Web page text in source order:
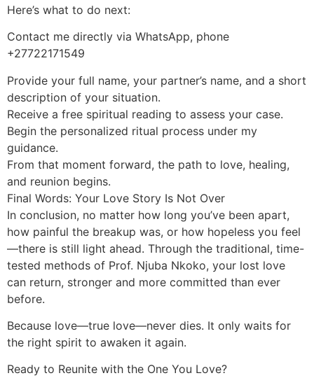
Here’s what to do next:
Contact me directly via WhatsApp, phone
+27722171549
Provide your full name, your partner’s name, and a short
description of your situation.
Receive a free spiritual reading to assess your case.
Begin the personalized ritual process under my
guidance.
From that moment forward, the path to love, healing,
and reunion begins.
Final Words: Your Love Story Is Not Over
In conclusion, no matter how long you’ve been apart,
how painful the breakup was, or how hopeless you feel
—there is still light ahead. Through the traditional, time-
tested methods of Prof. Njuba Nkoko, your lost love
can return, stronger and more committed than ever
before.
Because love—true love—never dies. It only waits for
the right spirit to awaken it again.
Ready to Reunite with the One You Love?